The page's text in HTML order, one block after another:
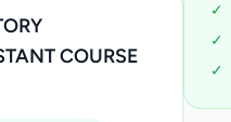
COURSE
✓
✓
✓